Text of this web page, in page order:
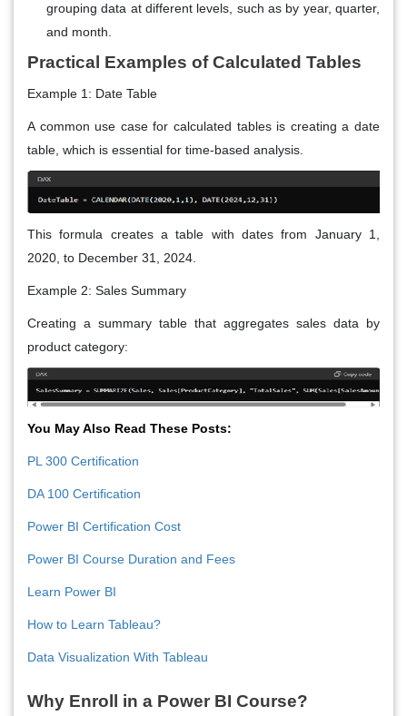
grouping data at different levels, such as by year, quarter,
and month.
Practical Examples of Calculated Tables
Example 1: Date Table
A common use case for calculated tables is creating a date
table, which is essential for time-based analysis.
This formula creates a table with dates from January 1,
2020, to December 31, 2024.
Example 2: Sales Summary
Creating a summary table that aggregates sales data by
product category:
You May Also Read These Posts:
PL 300 Certification
DA 100 Certification
Power BI Certification Cost
Power BI Course Duration and Fees
Learn Power BI
How to Learn Tableau?
Data Visualization With Tableau
Why Enroll in a Power BI Course?